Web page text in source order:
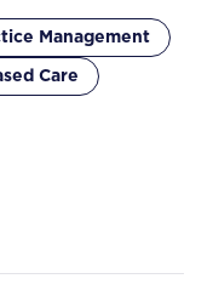
Management
Care